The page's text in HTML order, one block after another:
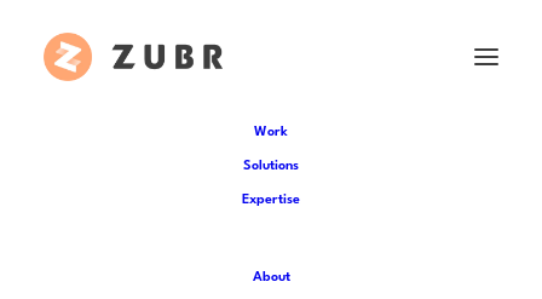
Work
Solutions
Expertise
About